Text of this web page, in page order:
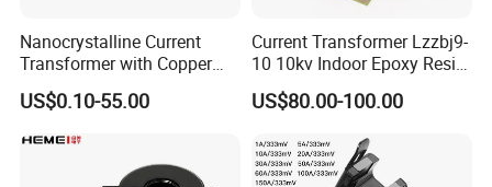
Nanocrystalline Current
Transformer with Copper
Wire for 350W-1600W
Applications High Efficiency
Nanocrystalline
Transformer Cobalt Based
Current Transformer
US$0.10-55.00
Current Transformer Lzzbj9-
10 10kv Indoor Epoxy Resin
Cast High Accuracy Class
0.5 IEC Standard for
Protection
US$80.00-100.00